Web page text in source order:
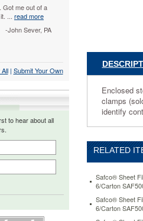
Got me out of a
... read more
-John Sever, PA
| Submit Your Own
to hear about all
Enclosed
storage
keeps
x
safe.
Extremely
capacity
holds
Enclosed
clamps
identify
RELATED
Safco® Sheet
6/Carton
Safco® Sheet
6/Carton